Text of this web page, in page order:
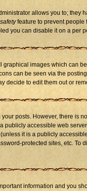
allows you to; they
safetyfeature to prevent people
you can disable it on a per
graphical images which can
can be seen via the
decide to edit them out or
posts. However, there is
publicly accessible web
it is a publicly
protected sites, etc.
information and you